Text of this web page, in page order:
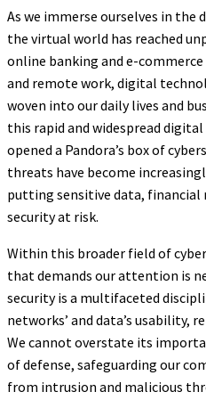
As we immerse ourselves in the
the virtual world has reached
online banking and e-
and remote work, digital
woven into our daily lives and
this rapid and widespread
opened a Pandora’s box of
threats have become
putting sensitive data, financial
security at risk.
Within this broader field of
that demands our attention is
security is a multifaceted
networks’ and data’s usability,
We cannot overstate its
of defense, safeguarding our
from intrusion and malicious